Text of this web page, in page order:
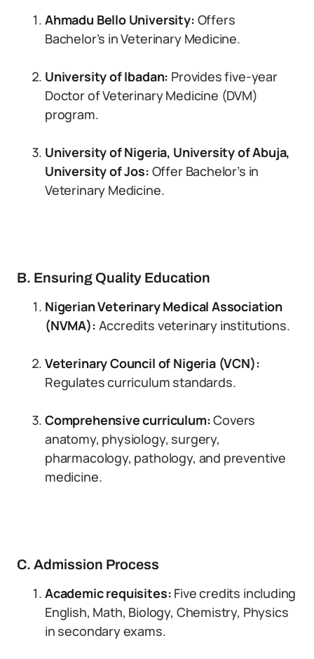
Ahmadu Bello University: Offers
Bachelor’s in Veterinary Medicine.
University of Ibadan: Provides five-year
Doctor of Veterinary Medicine (DVM)
program.
University of Nigeria, University of Abuja,
University of Jos: Offer Bachelor’s in
Veterinary Medicine.
B. Ensuring Quality Education
Nigerian Veterinary Medical Association
(NVMA): Accredits veterinary institutions.
Veterinary Council of Nigeria (VCN):
Regulates curriculum standards.
Comprehensive curriculum:Covers
anatomy, physiology, surgery,
pharmacology, pathology, and preventive
medicine.
C. Admission Process
Academic requisites: Five credits including
English, Math, Biology, Chemistry, Physics
in secondary exams.